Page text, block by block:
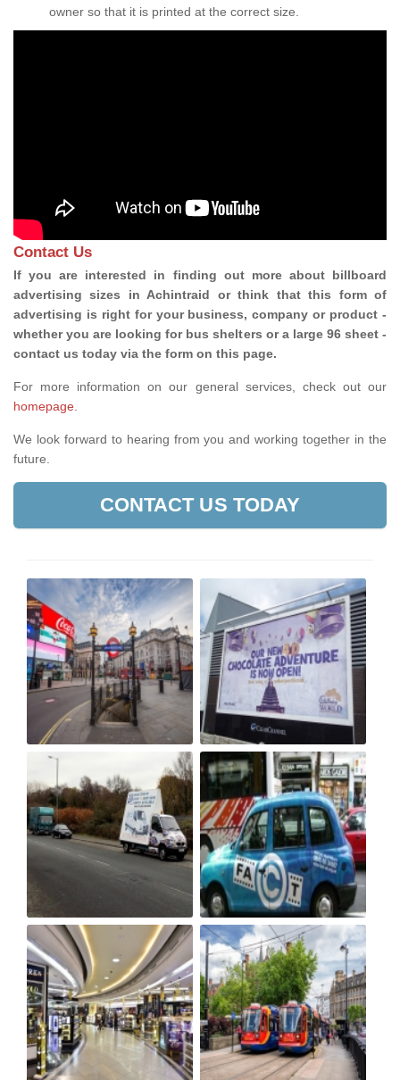
owner so that it is printed at the correct size.
Contact Us
If you are interested in finding out more about billboard
advertising sizes in Achintraid or think that this form of
advertising is right for your business, company or product -
whether you are looking for bus shelters or a large 96 sheet -
contact us today via the form on this page.
For more information on our general services, check out our
homepage
We look forward to hearing from you and working together in the
future.
CONTACT US TODAY